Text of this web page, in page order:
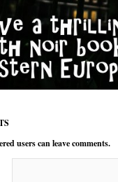
users can leave comments.